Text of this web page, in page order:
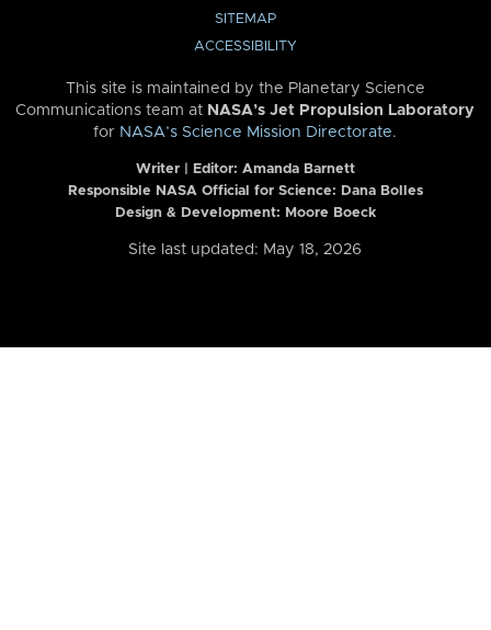
SITEMAP
ACCESSIBILITY
This site is maintained by the Planetary Science
Communications team at NASA’s Jet Propulsion Laboratory
for NASA’s Science Mission Directorate.
Writer | Editor: Amanda Barnett
Responsible NASA Official for Science: Dana Bolles
Design & Development: Moore Boeck
Site last updated: May 18, 2026